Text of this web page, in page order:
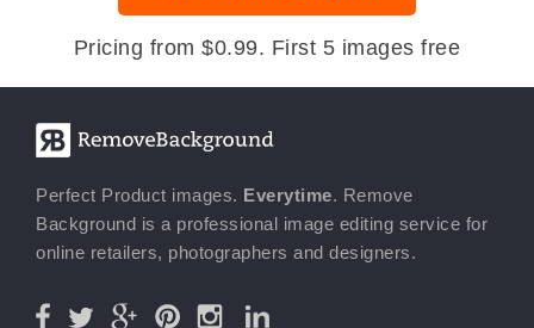
Pricing from $0.99. First 5 images free
Perfect Product images. Everytime. Remove
Background is a professional image editing service for
online retailers, photographers and designers.